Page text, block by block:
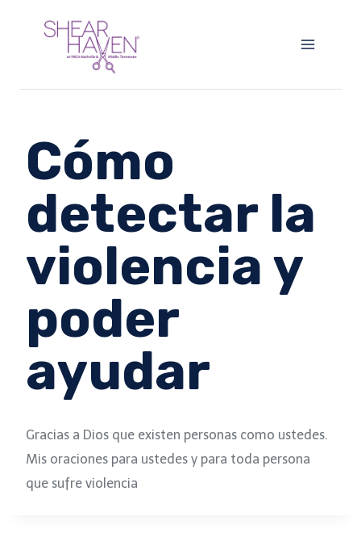
Cómo
detectar la
violencia y
poder
ayudar
Gracias a Dios que existen personas como ustedes.
Mis oraciones para ustedes y para toda persona
que sufre violencia